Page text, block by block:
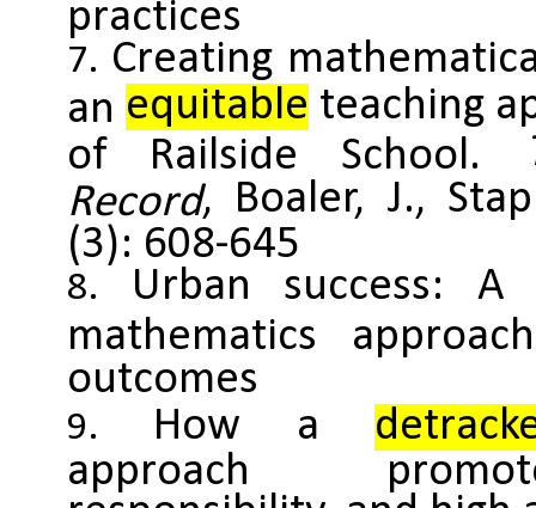
practices
Creating
an equitable teaching
of Railside School.
Record, Boaler, J.,
(3): 608-645
Urban success: A
mathematics
outcomes
How a
approach